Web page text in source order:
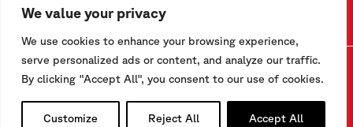
We value your privacy
We use cookies to enhance your browsing experience,
serve personalized ads or content, and analyze our traffic.
By clicking "Accept All", you consent to our use of cookies.
Customize Reject All Accept All
Sisgeo SRL – VAT No./ CF / Reg. Imp.: 10732420152 – REA: 1413159 – Share Cap. €99.000,00